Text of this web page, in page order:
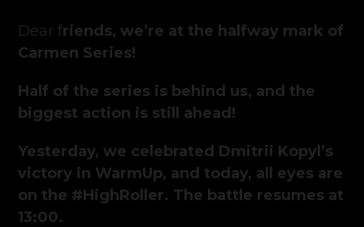
Dear friends, we’re at the halfway mark of
Carmen Series!
Half of the series is behind us, and the
biggest action is still ahead!
Yesterday, we celebrated Dmitrii Kopyl’s
victory in WarmUp, and today, all eyes are
on the #HighRoller. The battle resumes at
13:00.